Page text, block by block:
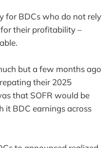
for BDCs who do not rely
their profitability –
but a few months ago
their 2025
that SOFR would be
it BDC earnings across